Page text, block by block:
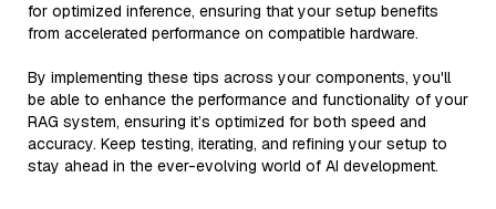
for optimized inference, ensuring that your setup benefits
from accelerated performance on compatible hardware.
By implementing these tips across your components, you'll
be able to enhance the performance and functionality of your
RAG system, ensuring it’s optimized for both speed and
accuracy. Keep testing, iterating, and refining your setup to
stay ahead in the ever-evolving world of AI development.